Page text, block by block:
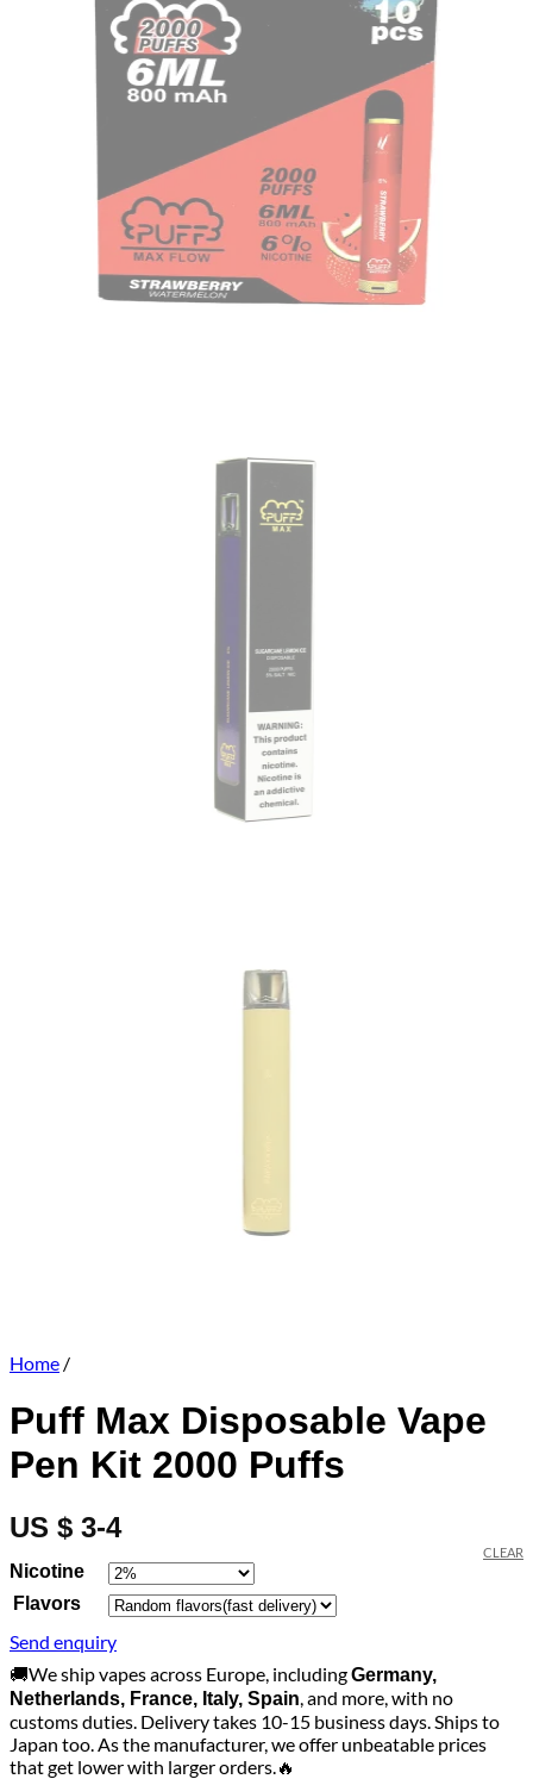
Home /
Puff Max Disposable Vape
Pen Kit 2000 Puffs
US $ 3-4
Nicotine
Flavors
CLEAR
Send enquiry
🚚We ship vapes across Europe, includingGermany,
Netherlands, France, Italy, Spain, and more, with no
customs duties. Delivery takes 10-15 business days. Ships to
Japan too. As the manufacturer, we offer unbeatable prices
that get lower with larger orders.🔥